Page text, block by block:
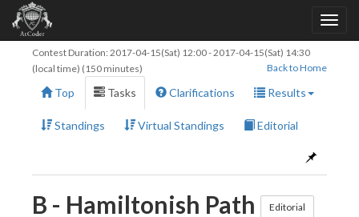
Contest Duration: 2017-04-15(Sat) 12:00-2017-04-15(Sat) 14:30
(local time) (150 minutes)
Back to Home
Top Tasks Clarifications Results
Standings Virtual Standings Editorial
B - Hamiltonish Path Editorial